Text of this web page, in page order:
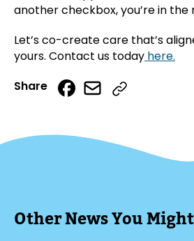
another checkbox, you’re in the
Let’s co-create care that’s
yours. Contact us today here.
Share Facebook
Email
Other News You